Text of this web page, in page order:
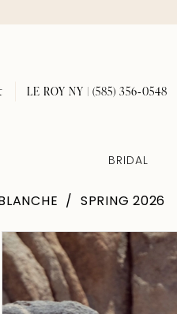
LE ROY NY | (585) 356‑0548
BRIDAL
SPRING 2026
Pause Autoplay
Previous Slide
Next Slide
0
2